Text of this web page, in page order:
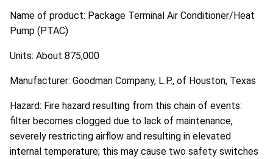
Name of product: Package Terminal Air Conditioner/Heat
Pump (PTAC)
Units: About 875,000
Manufacturer: Goodman Company, L.P., of Houston, Texas
Hazard: Fire hazard resulting from this chain of events:
filter becomes clogged due to lack of maintenance,
severely restricting airflow and resulting in elevated
internal temperature; this may cause two safety switches